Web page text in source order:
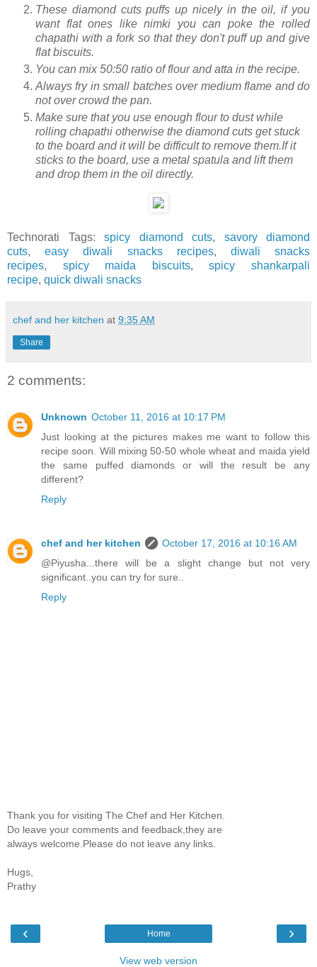
These diamond cuts puffs up nicely in the oil, if you
want flat ones like nimki you can poke the rolled
chapathi with a fork so that they don't puff up and give
flat biscuits.
You can mix 50:50 ratio of flour and atta in the recipe.
Always fry in small batches over medium flame and do
not over crowd the pan.
Make sure that you use enough flour to dust while
rolling chapathi otherwise the diamond cuts get stuck
to the board and it will be difficult to remove them.If it
sticks to the board, use a metal spatula and lift them
and drop them in the oil directly.
Technorati Tags: spicy diamond cuts, savory diamond
cuts,easy diwali snacks recipes, diwali snacks
recipes, spicy maida biscuits,spicy shankarpali
recipe, quick diwali snacks
chef and her kitchen at 9:35 AM
Share
2 comments:
Unknown October 11, 2016 at 10:17 PM
Just looking at the pictures makes me want to follow this
recipe soon. Will mixing 50-50 whole wheat and maida yield
the same puffed diamonds or will the result be any
different?
Reply
chef and her kitchen
October 17, 2016 at 10:16 AM
@Piyusha...there will be a slight change but not very
significant..you can try for sure..
Reply
Thank you for visiting The Chef and Her Kitchen.
Do leave your comments and feedback,they are
always welcome.Please do not leave any links.
Hugs,
Prathy
‹ ›
Home
View web version